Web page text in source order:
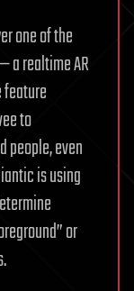
one of the
a realtime AR
to
people, even
is using
or